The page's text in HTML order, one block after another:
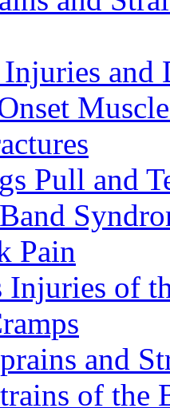
and
Pull and
Pain
Injuries of
and
of the